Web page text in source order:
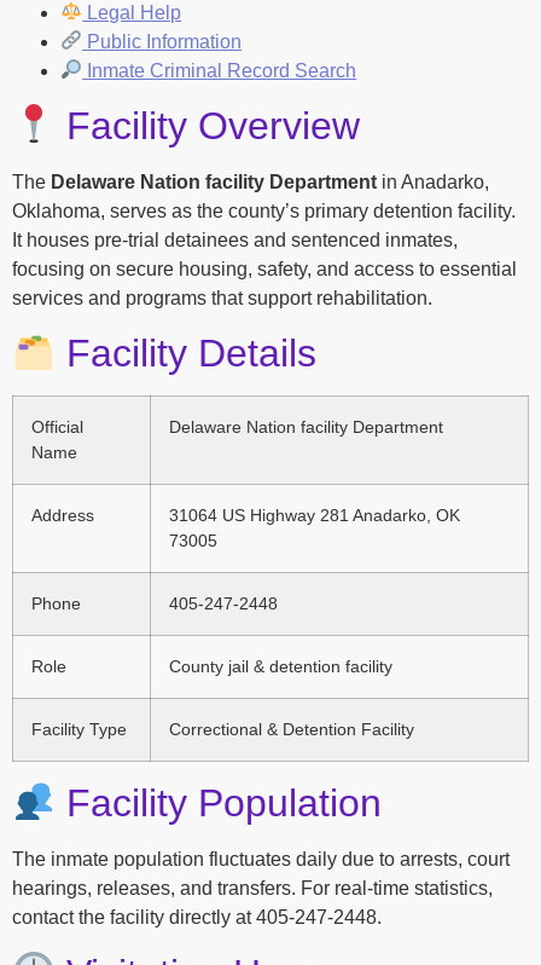
Legal Help
Public Information
Inmate Criminal Record Search
Facility Overview
The Delaware Nation facility Department in Anadarko,
Oklahoma, serves as the county’s primary detention facility.
It houses pre-trial detainees and sentenced inmates,
focusing on secure housing, safety, and access to essential
services and programs that support rehabilitation.
Facility Details
Official
Name
Delaware Nation facility Department
Address
31064 US Highway 281 Anadarko, OK
73005
Phone 405-247-2448
Role County jail & detention facility
Facility Type Correctional & Detention Facility
Facility Population
The inmate population fluctuates daily due to arrests, court
hearings, releases, and transfers. For real-time statistics,
contact the facility directly at 405-247-2448.